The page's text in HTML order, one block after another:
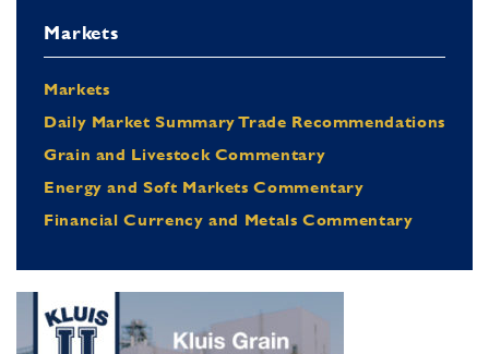
Markets
Markets
Daily Market Summary Trade Recommendations
Grain and Livestock Commentary
Energy and Soft Markets Commentary
Financial Currency and Metals Commentary